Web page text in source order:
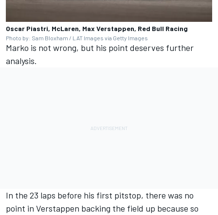
Oscar Piastri, McLaren, Max Verstappen, Red Bull Racing
Photo by: Sam Bloxham / LAT Images via Getty Images
Marko is not wrong, but his point deserves further
analysis.
In the 23 laps before his first pitstop, there was no
point in Verstappen backing the field up because so